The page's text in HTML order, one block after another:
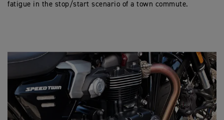
fatigue in the stop/start scenario of a town commute.